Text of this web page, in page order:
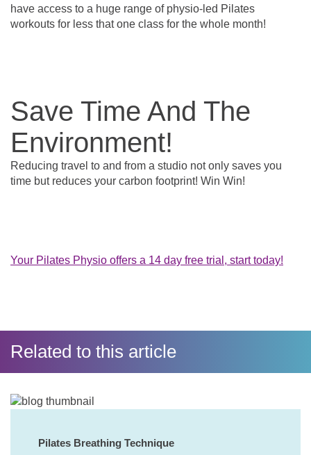
have access to a huge range of physio-led Pilates
workouts for less that one class for the whole month!
Save Time And The
Environment!
Reducing travel to and from a studio not only saves you
time but reduces your carbon footprint! Win Win!
Your Pilates Physio offers a 14 day free trial, start today!
Related to this article
Pilates Breathing Technique